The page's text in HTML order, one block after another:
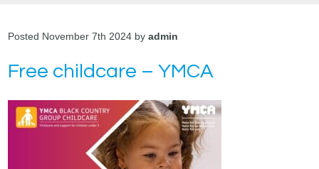
Posted November 7th 2024 byadmin
Free childcare – YMCA